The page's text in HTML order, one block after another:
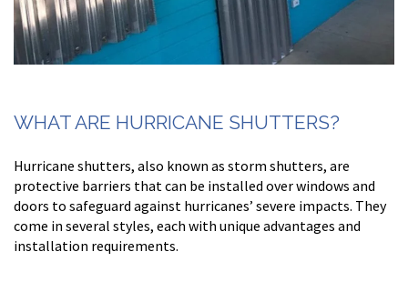
WHAT ARE HURRICANE SHUTTERS?
Hurricane shutters, also known as storm shutters, are
protective barriers that can be installed over windows and
doors to safeguard against hurricanes’ severe impacts. They
come in several styles, each with unique advantages and
installation requirements.